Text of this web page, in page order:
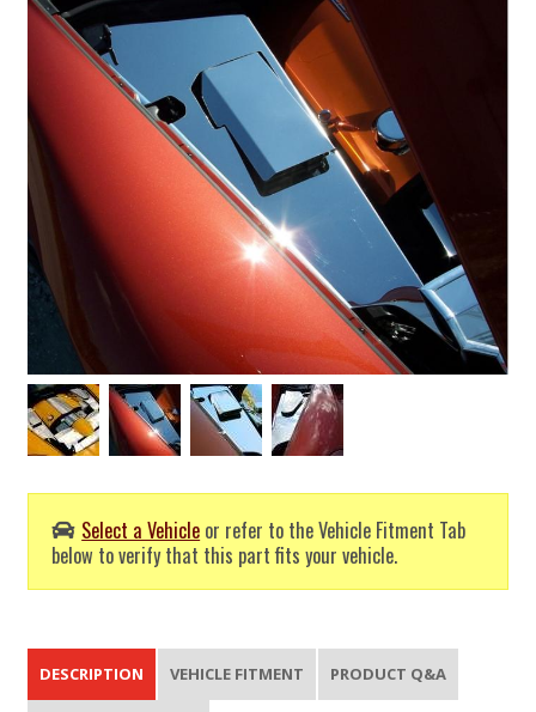
Select a Vehicle or refer to the Vehicle Fitment Tab
below to verify that this part fits your vehicle.
DESCRIPTION VEHICLE FITMENT PRODUCT Q&A